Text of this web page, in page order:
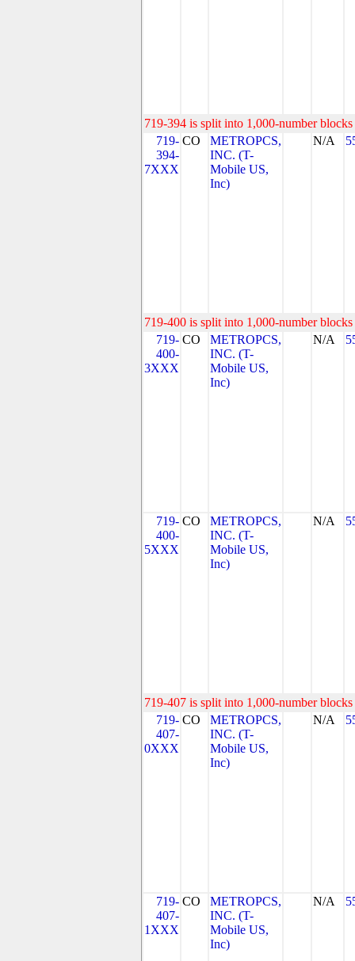
719-394 is split into 1,000-number
719-
394-
7XXX
CO
METROPCS,
INC. (T-
Mobile US,
Inc)
N/A
719-400 is split into 1,000-number
719-
400-
3XXX
CO
METROPCS,
INC. (T-
Mobile US,
Inc)
N/A
719-
400-
5XXX
CO
METROPCS,
INC. (T-
Mobile US,
Inc)
N/A
719-407 is split into 1,000-number
719-
407-
0XXX
CO
METROPCS,
INC. (T-
Mobile US,
Inc)
N/A
719-
407-
1XXX
CO
METROPCS,
INC. (T-
Mobile US,
Inc)
N/A